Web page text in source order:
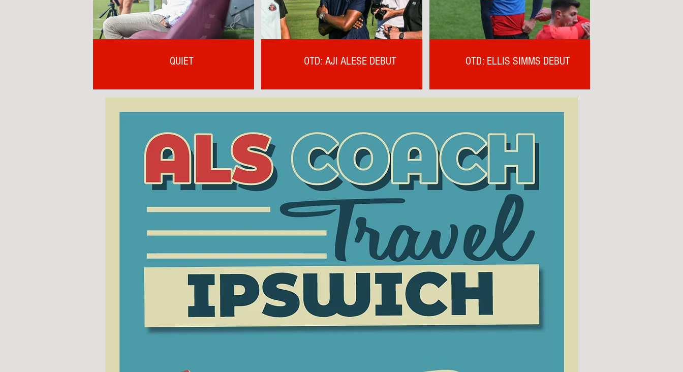
QUIET OTD: AJI ALESE DEBUT OTD: ELLIS SIMMS DEBUT